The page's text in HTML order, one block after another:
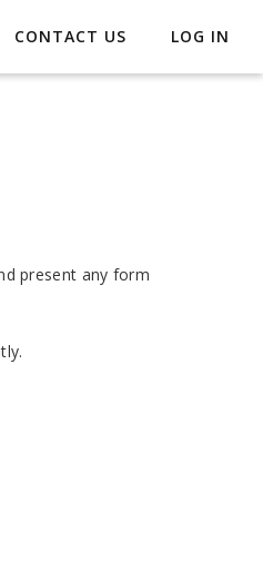
CONTACT US LOG IN
present any form